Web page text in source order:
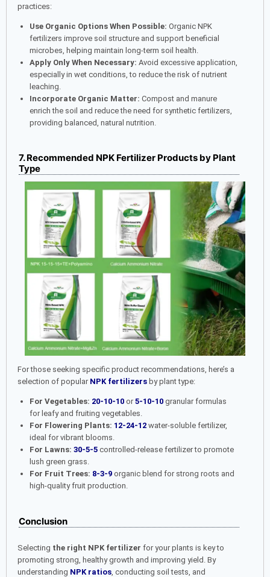
practices:
Use Organic Options When Possible: Organic NPK
fertilizers improve soil structure and support beneficial
microbes, helping maintain long-term soil health.
Apply Only When Necessary: Avoid excessive application,
especially in wet conditions, to reduce the risk of nutrient
leaching.
Incorporate Organic Matter: Compost and manure
enrich the soil and reduce the need for synthetic fertilizers,
providing balanced, natural nutrition.
7. Recommended NPK Fertilizer Products by Plant
Type
For those seeking specific product recommendations, here’s a
selection of popular NPK fertilizers by plant type:
For Vegetables: 20-10-10or5-10-10granular formulas
for leafy and fruiting vegetables.
For Flowering Plants: 12-24-12water-soluble fertilizer,
ideal for vibrant blooms.
For Lawns: 30-5-5controlled-release fertilizer to promote
lush green grass.
For Fruit Trees: 8-3-9organic blend for strong roots and
high-quality fruit production.
Conclusion
Selecting the right NPK fertilizer for your plants is key to
promoting strong, healthy growth and improving yield. By
understanding NPK ratios , conducting soil tests, and